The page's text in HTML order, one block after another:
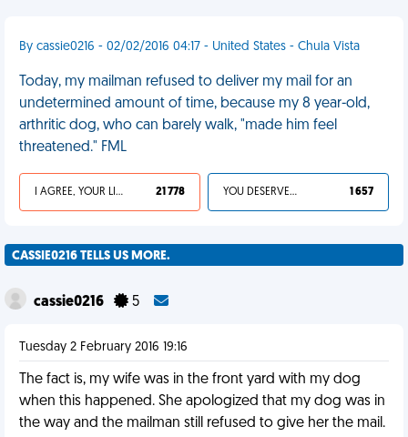
By cassie0216 - 02/02/2016 04:17 - United States - Chula Vista
Today, my mailman refused to deliver my mail for an
undetermined amount of time, because my 8 year-old,
arthritic dog, who can barely walk, "made him feel
threatened." FML
I AGREE, YOUR LIFE SUCKS 21 778 YOU DESERVED IT 1 657
CASSIE0216 TELLS US MORE.
cassie0216 5
Tuesday 2 February 2016 19:16
The fact is, my wife was in the front yard with my dog
when this happened. She apologized that my dog was in
the way and the mailman still refused to give her the mail.